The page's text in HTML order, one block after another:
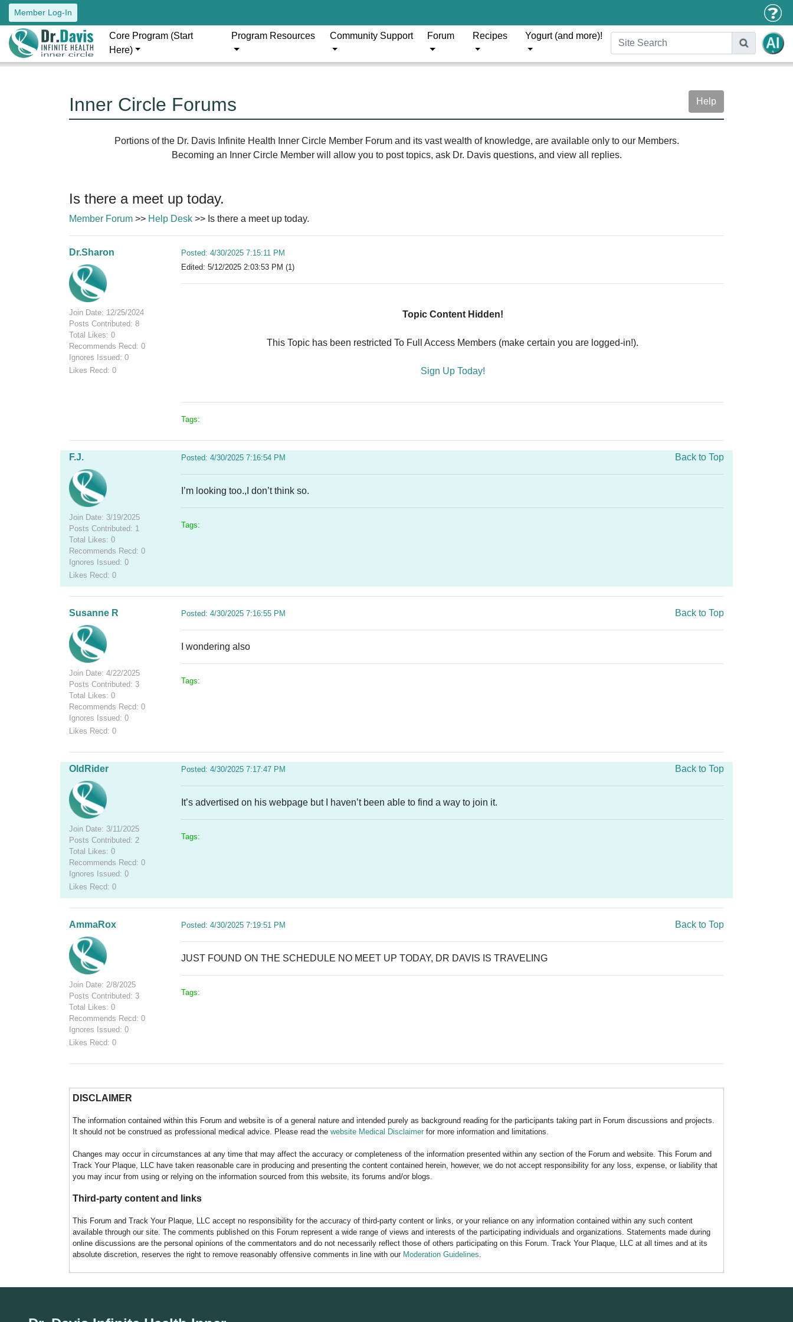
Member Log-In
Core Program (Start
Here)
Program Resources Community Support Forum Recipes Yogurt (and more)!
Inner Circle Forums Help
Portions of the Dr. Davis Infinite Health Inner Circle Member Forum and its vast wealth of knowledge, are available only to our Members.
Becoming an Inner Circle Member will allow you to post topics, ask Dr. Davis questions, and view all replies.
Is there a meet up today.
Member Forum >> Help Desk >> Is there a meet up today.
Dr.Sharon
Join Date: 12/25/2024
Posts Contributed: 8
Total Likes: 0
Recommends Recd: 0
Ignores Issued: 0
Likes Recd: 0
Posted: 4/30/2025 7:15:11 PM
Edited: 5/12/2025 2:03:53 PM (1)
Topic Content Hidden!
This Topic has been restricted To Full Access Members (make certain you are logged-in!).
Sign Up Today!
Tags:
F.J.
Join Date: 3/19/2025
Posts Contributed: 1
Total Likes: 0
Recommends Recd: 0
Ignores Issued: 0
Likes Recd: 0
Posted: 4/30/2025 7:16:54 PM Back to Top
I’m looking too.,I don’t think so.
Tags:
Susanne R
Join Date: 4/22/2025
Posts Contributed: 3
Total Likes: 0
Recommends Recd: 0
Ignores Issued: 0
Likes Recd: 0
Posted: 4/30/2025 7:16:55 PM Back to Top
I wondering also
Tags:
OldRider
Join Date: 3/11/2025
Posts Contributed: 2
Total Likes: 0
Recommends Recd: 0
Ignores Issued: 0
Likes Recd: 0
Posted: 4/30/2025 7:17:47 PM Back to Top
It’s advertised on his webpage but I haven’t been able to find a way to join it.
Tags:
AmmaRox
Join Date: 2/8/2025
Posts Contributed: 3
Total Likes: 0
Recommends Recd: 0
Ignores Issued: 0
Likes Recd: 0
Posted: 4/30/2025 7:19:51 PM Back to Top
JUST FOUND ON THE SCHEDULE NO MEET UP TODAY, DR DAVIS IS TRAVELING
Tags:
DISCLAIMER
The information contained within this Forum and website is of a general nature and intended purely as background reading for the participants taking part in Forum discussions and projects.
It should not be construed as professional medical advice. Please read the website Medical Disclaimer for more information and limitations.
Changes may occur in circumstances at any time that may affect the accuracy or completeness of the information presented within any section of the Forum and website. This Forum and
Track Your Plaque, LLC have taken reasonable care in producing and presenting the content contained herein, however, we do not accept responsibility for any loss, expense, or liability that
you may incur from using or relying on the information sourced from this website, its forums and/or blogs.
Third-party content and links
This Forum and Track Your Plaque, LLC accept no responsibility for the accuracy of third-party content or links, or your reliance on any information contained within any such content
available through our site. The comments published on this Forum represent a wide range of views and interests of the participating individuals and organizations. Statements made during
online discussions are the personal opinions of the commentators and do not necessarily reflect those of others participating on this Forum. Track Your Plaque, LLC at all times and at its
absolute discretion, reserves the right to remove reasonably offensive comments in line with our Moderation Guidelines.